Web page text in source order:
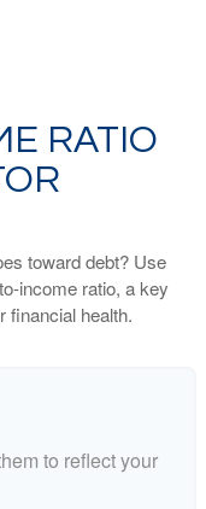
RATIO
toward debt? Use
income ratio, a key
financial health.
to reflect your